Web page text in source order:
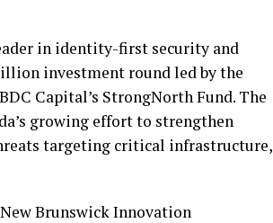
in identity-first security and
investment round led by the
Capital’s StrongNorth Fund. The
growing effort to strengthen
targeting critical infrastructure,
Brunswick Innovation